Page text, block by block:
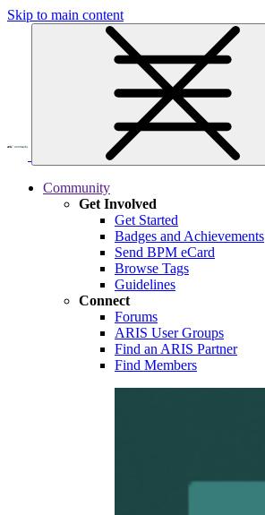
Skip to main content
Community
Get Involved
Get Started
Badges and Achievements
Send BPM eCard
Browse Tags
Guidelines
Connect
Forums
ARIS User Groups
Find an ARIS Partner
Find Members